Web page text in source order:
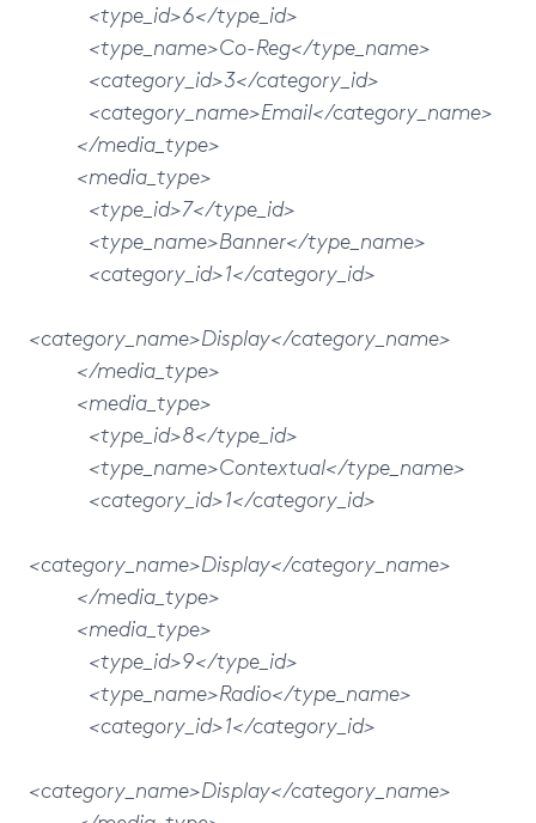
<type_id>6</type_id>
<type_name>Co-Reg</type_name>
<category_id>3</category_id>
<category_name>Email</category_name>
</media_type>
<media_type>
<type_id>7</type_id>
<type_name>Banner</type_name>
<category_id>1</category_id>
<category_name>Display</category_name>
</media_type>
<media_type>
<type_id>8</type_id>
<type_name>Contextual</type_name>
<category_id>1</category_id>
<category_name>Display</category_name>
</media_type>
<media_type>
<type_id>9</type_id>
<type_name>Radio</type_name>
<category_id>1</category_id>
<category_name>Display</category_name>